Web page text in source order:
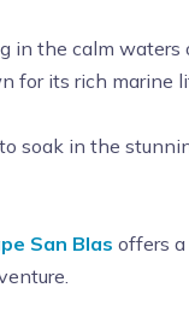
in the calm
for its rich marine
in the
San Blas offers